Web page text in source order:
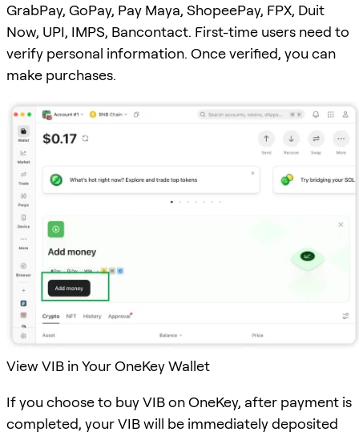
GrabPay, GoPay, Pay Maya, ShopeePay, FPX, Duit
Now, UPI, IMPS, Bancontact. First-time users need to
verify personal information. Once verified, you can
make purchases.
View VIB in Your OneKey Wallet
If you choose to buy VIB on OneKey, after payment is
completed, your VIB will be immediately deposited